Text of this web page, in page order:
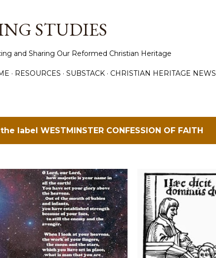
STUDIES
and Sharing Our Reformed Christian Heritage
RESOURCES SUBSTACK CHRISTIAN HERITAGE NEWS
label WESTMINSTER CONFESSION OF FAITH